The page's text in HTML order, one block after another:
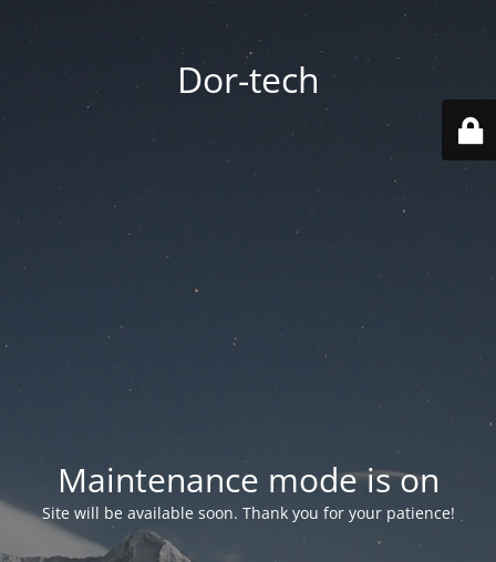
Dor-tech
Maintenance mode is on
Site will be available soon. Thank you for your patience!